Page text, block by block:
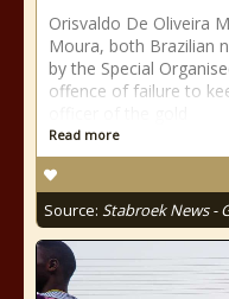
Orisvaldo De Oliveira
Moura, both Brazilian
by the Special
offence of failure to
Read more
Source: Stabroek News -